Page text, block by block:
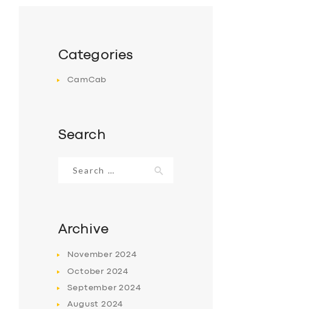
Categories
CamCab
Search
for:
Archive
November 2024
October 2024
September2024
August 2024